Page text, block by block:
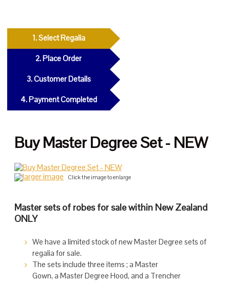
1. Select Regalia
2. Place Order
3. Customer Details
4. Payment Completed
Buy Master Degree Set - NEW
larger image Click the image to enlarge
Master sets of robes for sale within New Zealand
ONLY
We have a limited stock of new Master Degree sets of
regalia for sale.
The sets include three items ; a Master
Gown, a Master Degree Hood, and a Trencher